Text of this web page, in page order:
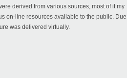
derived from various sources, most of it my
on-line resources available to the public. Due
was delivered virtually.